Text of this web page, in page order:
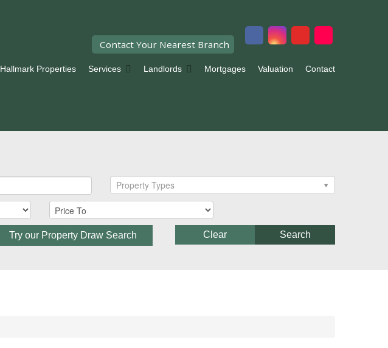
Contact Your Nearest Branch
Hallmark Properties Services Landlords Mortgages Valuation Contact
Property Types
Try our Property Draw Search Search
Clear